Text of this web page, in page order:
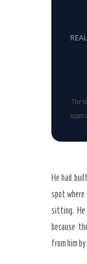
The
He had
spot where
sitting. He
because
from him